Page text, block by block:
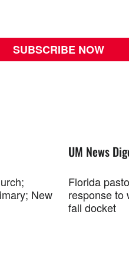
SUBSCRIBE NOW
New
UM News
Florida
response to
fall docket